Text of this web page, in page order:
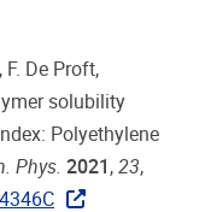
F. De Proft,
solubility
Polyethylene
Phys. 2021 , 23,